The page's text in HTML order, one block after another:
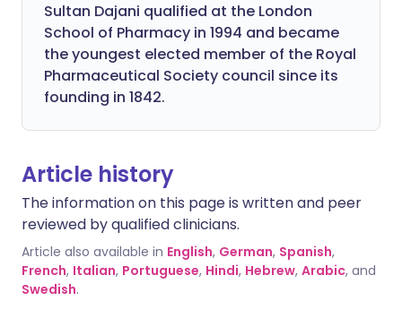
Sultan Dajani qualified at the London
School of Pharmacy in 1994 and became
the youngest elected member of the Royal
Pharmaceutical Society council since its
founding in 1842.
Article history
The information on this page is written and peer
reviewed by qualified clinicians.
Article also available in English, German, Spanish,
French, Italian, Portuguese, Hindi, Hebrew, Arabic, and
Swedish.